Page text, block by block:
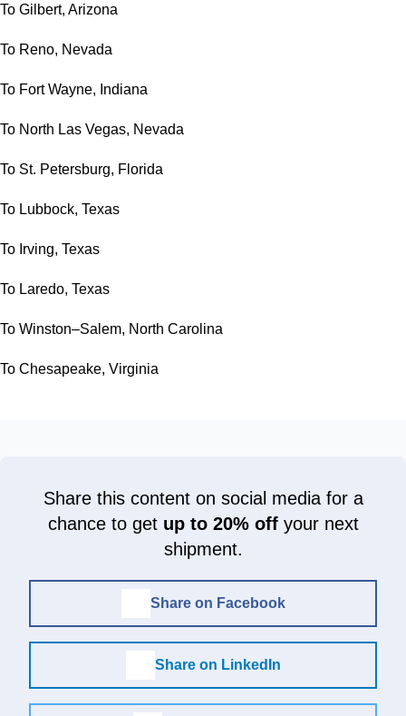
To Gilbert, Arizona
To Reno, Nevada
To Fort Wayne, Indiana
To North Las Vegas, Nevada
To St. Petersburg, Florida
To Lubbock, Texas
To Irving, Texas
To Laredo, Texas
To Winston–Salem, North Carolina
To Chesapeake, Virginia
Share this content on social media for a
chance to get up to 20% offyour next
shipment.
Share on Facebook
Share on LinkedIn